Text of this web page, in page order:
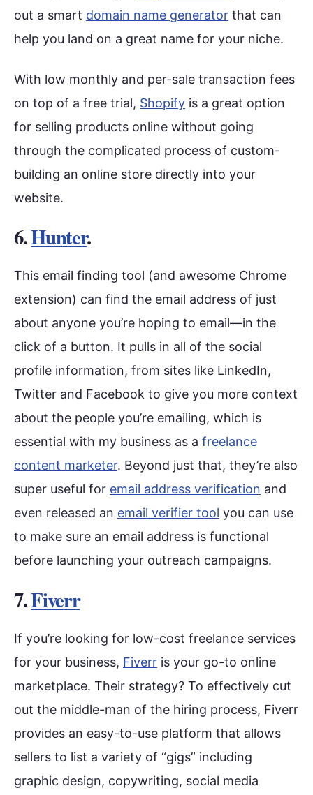
out a smart domain name generator that can
help you land on a great name for your niche.
With low monthly and per-sale transaction fees
on top of a free trial, Shopify is a great option
for selling products online without going
through the complicated process of custom-
building an online store directly into your
website.
6.Hunter.
This email finding tool (and awesome Chrome
extension) can find the email address of just
about anyone you’re hoping to email—in the
click of a button. It pulls in all of the social
profile information, from sites like LinkedIn,
Twitter and Facebook to give you more context
about the people you’re emailing, which is
essential with my business as a freelance
content marketer. Beyond just that, they’re also
super useful for email address verification and
even released an email verifier tool you can use
to make sure an email address is functional
before launching your outreach campaigns.
7.Fiverr
If you’re looking for low-cost freelance services
for your business, Fiverr is your go-to online
marketplace. Their strategy? To effectively cut
out the middle-man of the hiring process, Fiverr
provides an easy-to-use platform that allows
sellers to list a variety of “gigs” including
graphic design, copywriting, social media